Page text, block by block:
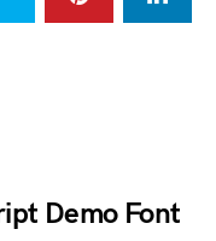
Demo Font